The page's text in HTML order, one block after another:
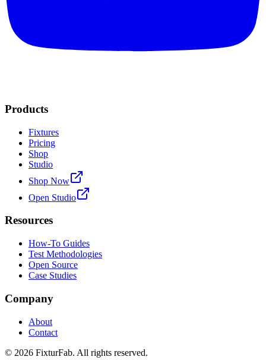
Products
Fixtures
Pricing
Shop
Studio
Shop Now
Open Studio
Resources
How-To Guides
Test Methodologies
Open Source
Case Studies
Company
About
Contact
© 2026 FixturFab. All rights reserved.